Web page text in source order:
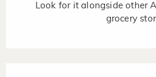
Look for it alongside other
grocery